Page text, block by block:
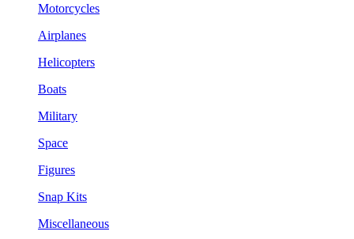
Motorcycles
Airplanes
Helicopters
Boats
Military
Space
Figures
Snap Kits
Miscellaneous